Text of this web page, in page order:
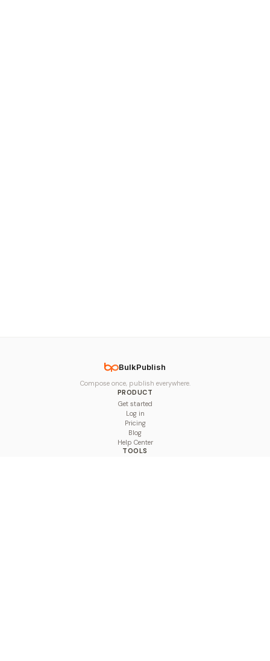
BulkPublish
Compose once, publish everywhere.
PRODUCT
Get started
Log in
Pricing
Blog
Help Center
TOOLS